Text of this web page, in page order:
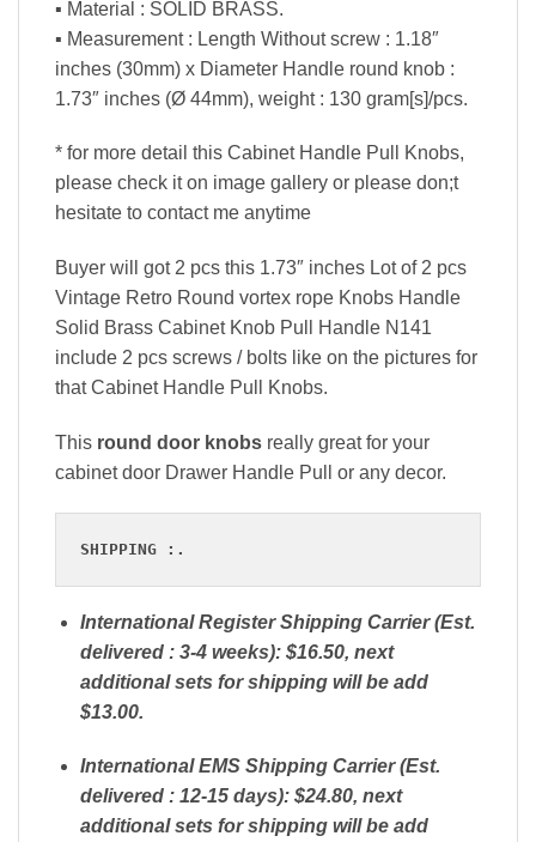
▪ Material : SOLID BRASS.
▪ Measurement : Length Without screw : 1.18″
inches (30mm) x Diameter Handle round knob :
1.73″ inches (Ø 44mm), weight : 130 gram[s]/pcs.
* for more detail this Cabinet Handle Pull Knobs,
please check it on image gallery or please don;t
hesitate to contact me anytime
Buyer will got 2 pcs this 1.73″ inches Lot of 2 pcs
Vintage Retro Round vortex rope Knobs Handle
Solid Brass Cabinet Knob Pull Handle N141
include 2 pcs screws / bolts like on the pictures for
that Cabinet Handle Pull Knobs.
This round door knobs really great for your
cabinet door Drawer Handle Pull or any decor.
SHIPPING :.
International Register Shipping Carrier (Est.
delivered : 3-4 weeks): $16.50, next
additional sets for shipping will be add
$13.00.
International EMS Shipping Carrier (Est.
delivered : 12-15 days): $24.80, next
additional sets for shipping will be add